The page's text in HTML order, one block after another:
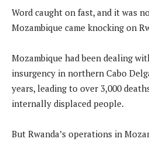
Word caught on fast, and it was
Mozambique came knocking on
Mozambique had been dealing
insurgency in northern Cabo
years, leading to over 3,000
internally displaced people.
But Rwanda’s operations in